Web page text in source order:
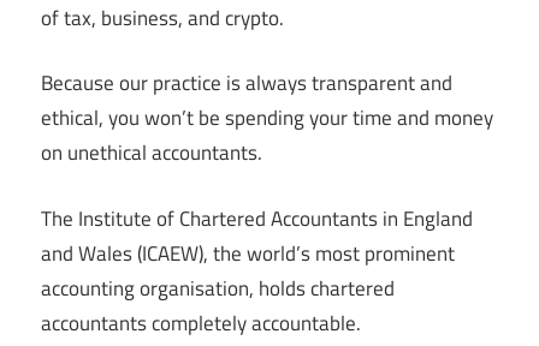
of tax, business, and crypto.
Because our practice is always transparent and
ethical, you won’t be spending your time and money
on unethical accountants.
The Institute of Chartered Accountants in England
and Wales (ICAEW), the world’s most prominent
accounting organisation, holds chartered
accountants completely accountable.